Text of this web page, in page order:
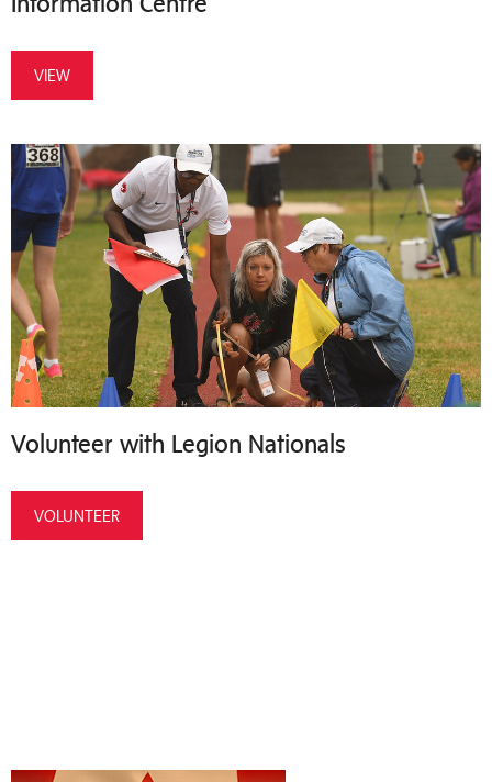
VIEW
Volunteer with Legion Nationals
VOLUNTEER